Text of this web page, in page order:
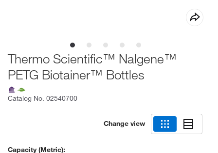
Thermo Scientific™ Nalgene™
PETG Biotainer™ Bottles
Catalog No. 02540700
Change view
Capacity (Metric):